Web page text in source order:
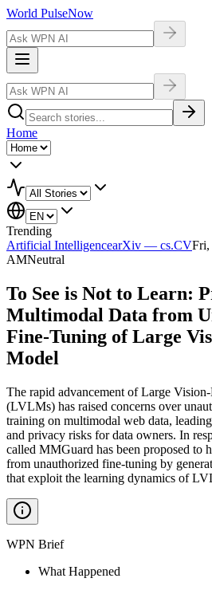
World PulseNow
Home
Trending
Artificial IntelligencearXiv — cs.CVFri,
AMNeutral
To See is Not to Learn:
Multimodal Data from
Fine-Tuning of Large
Model
The rapid advancement of Large
(LVLMs) has raised concerns over
training on multimodal web data,
and privacy risks for data owners. In
called MMGuard has been proposed to
from unauthorized fine-tuning by
that exploit the learning dynamics of
WPN Brief
What Happened